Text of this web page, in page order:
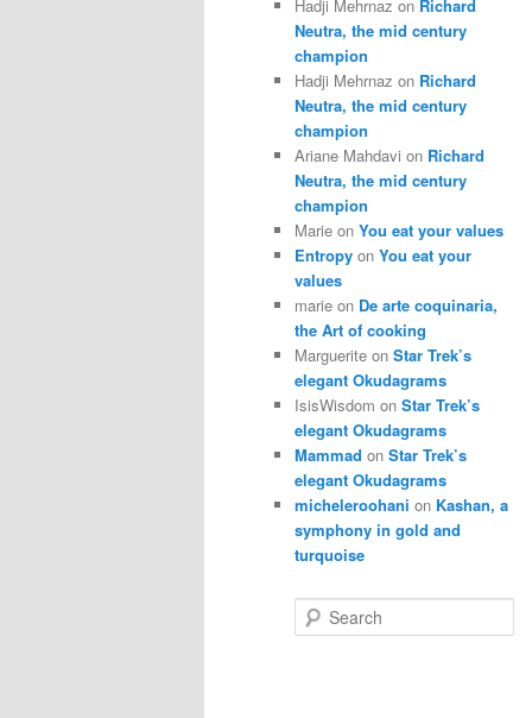
Hadji Mehrnaz on Richard
Neutra, the mid century
champion
Hadji Mehrnaz on Richard
Neutra, the mid century
champion
Ariane Mahdavi on Richard
Neutra, the mid century
champion
Marie on You eat your values
Entropy on You eat your
values
marie on De arte coquinaria,
the Art of cooking
Marguerite on Star Trek’s
elegant Okudagrams
IsisWisdom on Star Trek’s
elegant Okudagrams
Mammad on Star Trek’s
elegant Okudagrams
micheleroohani on Kashan, a
symphony in gold and
turquoise
e